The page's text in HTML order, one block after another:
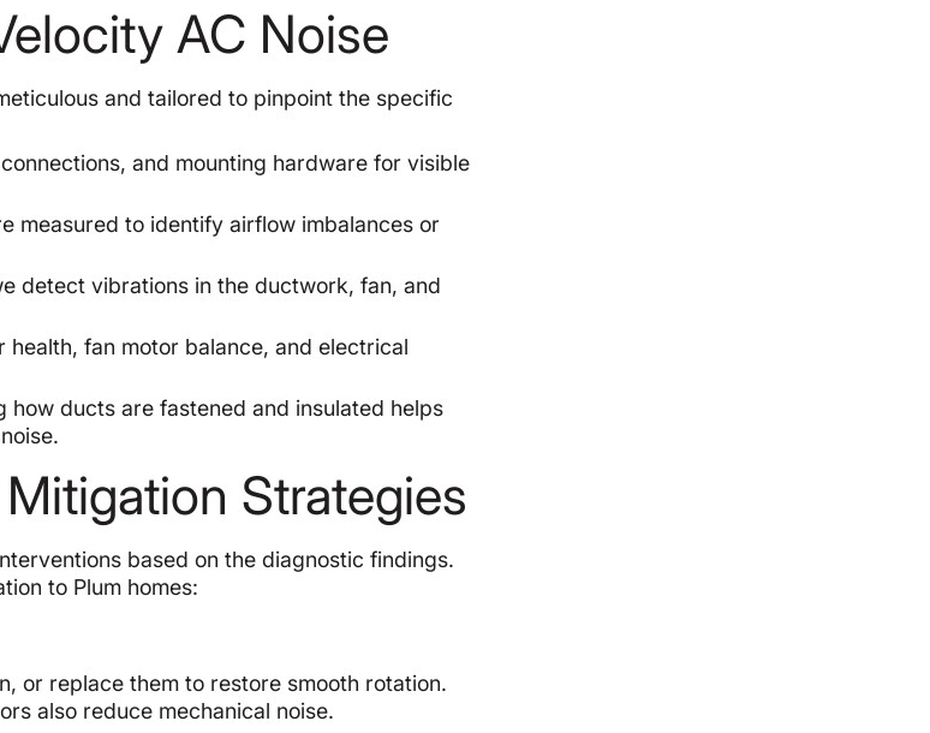
AC Noise
and tailored to pinpoint the specific
and mounting hardware for visible
measured to identify airflow imbalances or
detect vibrations in the ductwork, fan, and
health, fan motor balance, and electrical
how ducts are fastened and insulated helps
Strategies
based on the diagnostic findings.
to Plum homes:
or replace them to restore smooth rotation.
also reduce mechanical noise.